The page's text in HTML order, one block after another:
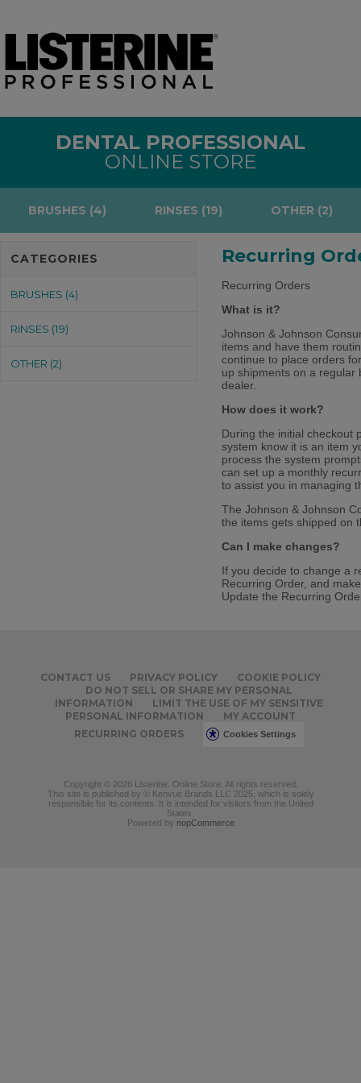
DENTAL PROFESSIONAL
ONLINE STORE
BRUSHES (4) RINSES (19) OTHER (2)
CATEGORIES
BRUSHES (4)
RINSES (19)
OTHER (2)
Recurring
Recurring Orders
What is it?
Johnson & Johnson
items and have them
continue to place orders
up shipments on a regular
dealer.
How does it work?
During the initial checkout
system know it is an item
process the system
can set up a monthly
to assist you in managing
The Johnson & Johnson
the items gets shipped on
Can I make changes?
If you decide to change a
Recurring Order, and
Update the Recurring
CONTACT US PRIVACY POLICY
COOKIE POLICY
DO NOT SELL OR SHARE MY PERSONAL
INFORMATION
LIMIT THE USE OF MY SENSITIVE
PERSONAL INFORMATION
MY ACCOUNT
RECURRING ORDERS
Cookies Settings
Copyright © 2026 Listerine. Online Store. All rights reserved.
This site is published by © Kenvue Brands LLC 2025, which is solely
responsible for its contents. It is intended for visitors from the United
States.
Powered by nopCommerce